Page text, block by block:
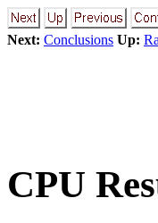
Next: Conclusions Up:
CPU